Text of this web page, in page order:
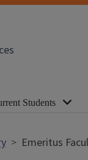
Students
Emeritus